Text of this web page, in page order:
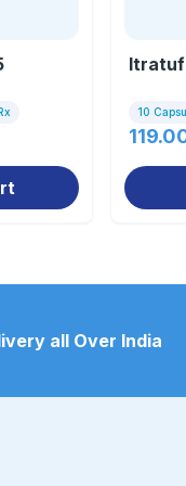
Itratuf
10
all Over India